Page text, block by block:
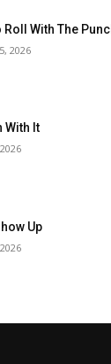
Roll With The
2026
With It
Up